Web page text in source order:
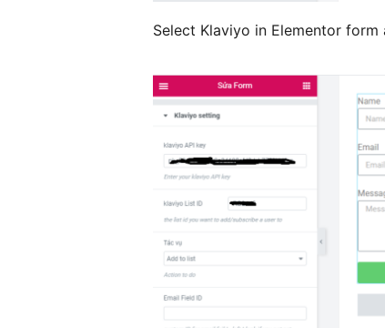
Select Klaviyo in Elementor